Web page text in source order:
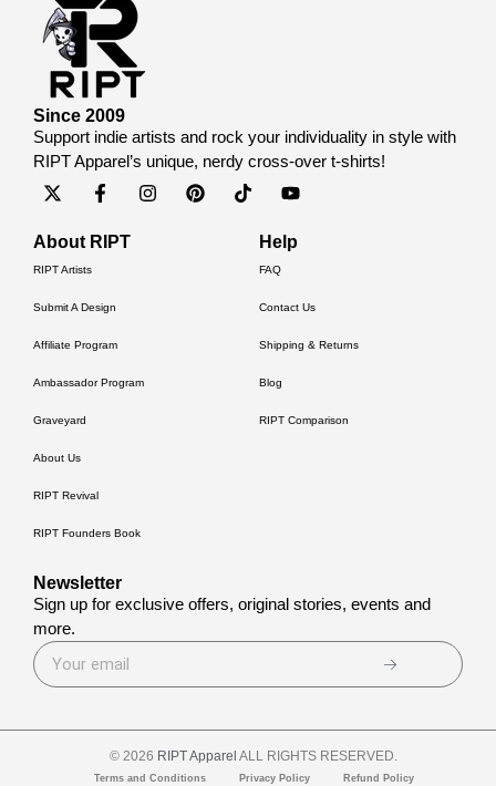
Since 2009
Support indie artists and rock your individuality in style with
RIPT Apparel’s unique, nerdy cross-over t-shirts!
About RIPT
RIPT Artists
Submit A Design
Affiliate Program
Ambassador Program
Graveyard
About Us
RIPT Revival
RIPT Founders Book
Help
FAQ
Contact Us
Shipping & Returns
Blog
RIPT Comparison
Newsletter
Sign up for exclusive offers, original stories, events and
more.
© 2026 RIPT Apparel ALL RIGHTS RESERVED.
Terms and Conditions Privacy Policy Refund Policy